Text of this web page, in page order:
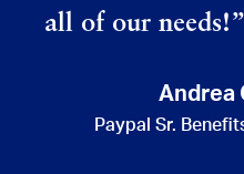
all of our needs!”
Andrea
Paypal Sr.